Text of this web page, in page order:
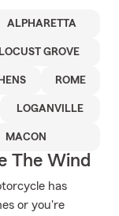
ALPHARETTA
LOCUST GROVE
ROME
LOGANVILLE
MACON
The Wind
has
or you're